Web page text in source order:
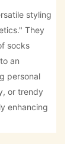
styling
They
socks
an
personal
or trendy
enhancing